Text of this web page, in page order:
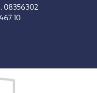
08356302
10